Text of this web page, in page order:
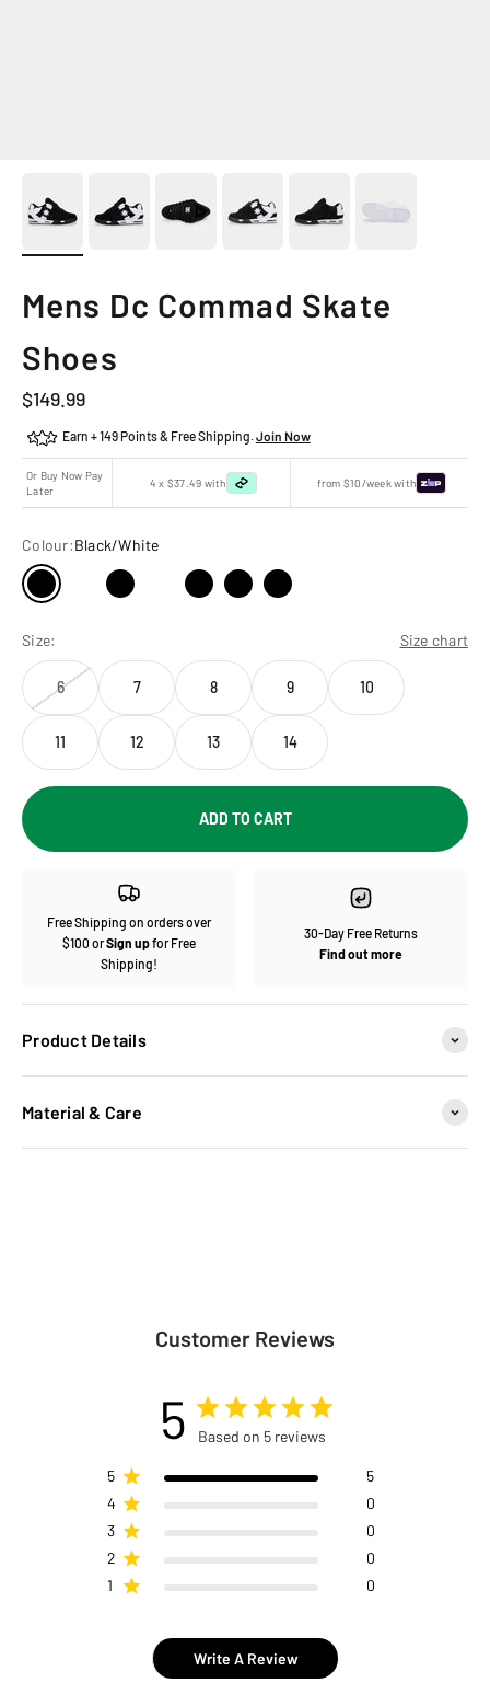
Mens Dc Commad Skate
Shoes
Sale price
$149.99
Earn + 149 Points & Free Shipping.Join Now
Or Buy Now Pay
Later
4 x $37.49 with from $10/week with
Colour:Black/White
Size: Size chart
6 7 8 9 10
11 12 13 14
ADD TO CART
Free Shipping on orders over
$100 orSign upfor Free
Shipping!
30-Day Free Returns
Find out more
Product Details
Material & Care
Customer Reviews
5 Based on 5 reviews
5
5
4
0
3
0
2
0
1
0
Write A Review